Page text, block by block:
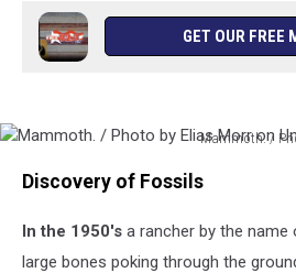
GET OUR FREE
Mammoth. /
Elias
Discovery of Fossils
In the 1950's a rancher by the name
large bones poking through the